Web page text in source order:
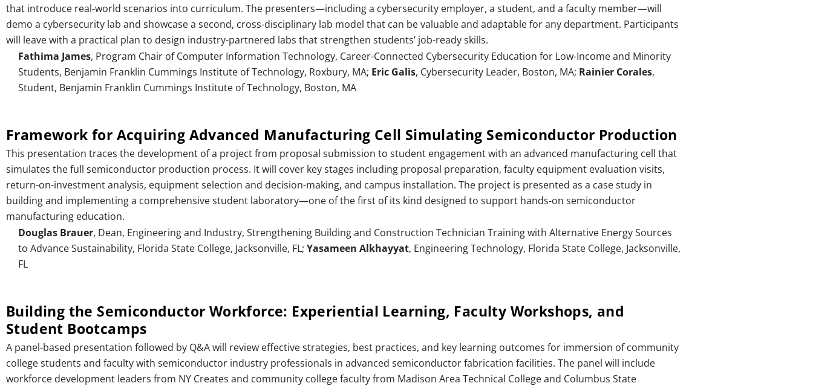
that introduce real-world scenarios into curriculum. The presenters—including a cybersecurity employer, a student, and a faculty member—will
demo a cybersecurity lab and showcase a second, cross-disciplinary lab model that can be valuable and adaptable for any department. Participants
will leave with a practical plan to design industry-partnered labs that strengthen students’ job-ready skills.
Fathima James, Program Chair of Computer Information Technology, Career-Connected Cybersecurity Education for Low-Income and Minority
Students, Benjamin Franklin Cummings Institute of Technology, Roxbury, MA; Eric Galis, Cybersecurity Leader, Boston, MA; Rainier Corales,
Student, Benjamin Franklin Cummings Institute of Technology, Boston, MA
Framework for Acquiring Advanced Manufacturing Cell Simulating Semiconductor Production
This presentation traces the development of a project from proposal submission to student engagement with an advanced manufacturing cell that
simulates the full semiconductor production process. It will cover key stages including proposal preparation, faculty equipment evaluation visits,
return-on-investment analysis, equipment selection and decision-making, and campus installation. The project is presented as a case study in
building and implementing a comprehensive student laboratory—one of the first of its kind designed to support hands-on semiconductor
manufacturing education.
Douglas Brauer, Dean, Engineering and Industry, Strengthening Building and Construction Technician Training with Alternative Energy Sources
to Advance Sustainability, Florida State College, Jacksonville, FL; Yasameen Alkhayyat, Engineering Technology, Florida State College, Jacksonville,
FL
Building the Semiconductor Workforce: Experiential Learning, Faculty Workshops, and
Student Bootcamps
A panel-based presentation followed by Q&A will review effective strategies, best practices, and key learning outcomes for immersion of community
college students and faculty with semiconductor industry professionals in advanced semiconductor fabrication facilities. The panel will include
workforce development leaders from NY Creates and community college faculty from Madison Area Technical College and Columbus State